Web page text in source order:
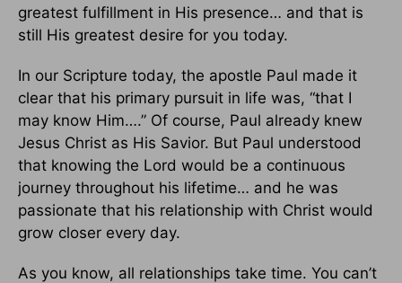
greatest fulfillment in His presence… and that is
still His greatest desire for you today.
In our Scripture today, the apostle Paul made it
clear that his primary pursuit in life was, “that I
may know Him….” Of course, Paul already knew
Jesus Christ as His Savior. But Paul understood
that knowing the Lord would be a continuous
journey throughout his lifetime… and he was
passionate that his relationship with Christ would
grow closer every day.
As you know, all relationships take time. You can’t